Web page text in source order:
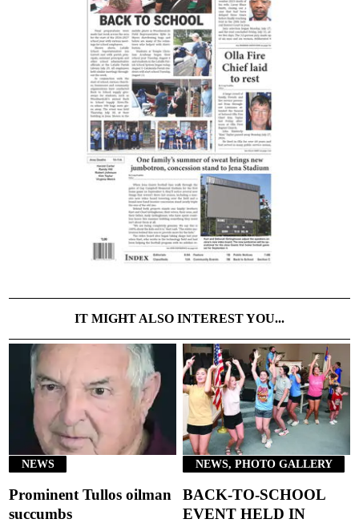
IT MIGHT ALSO INTEREST YOU...
NEWS
Prominent Tullos oilman
succumbs
NEWS, PHOTO GALLERY
BACK-TO-SCHOOL
EVENT HELD IN